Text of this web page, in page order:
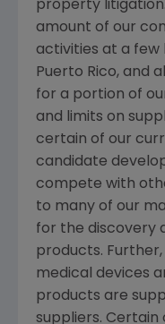
property
amount of our
activities at a few
Puerto Rico, and
for a portion of
and limits on
certain of our
candidate
compete with
to many of our
for the discovery
products.
medical devices
products are
suppliers. Certain